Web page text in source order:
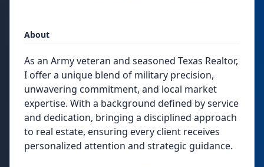
About
As an Army veteran and seasoned Texas Realtor,
I offer a unique blend of military precision,
unwavering commitment, and local market
expertise. With a background defined by service
and dedication, bringing a disciplined approach
to real estate, ensuring every client receives
personalized attention and strategic guidance.